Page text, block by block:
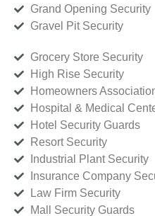
Grand Opening Security
Gravel Pit Security
Grocery Store Security
High Rise Security
Homeowners
Hospital & Medical
Hotel Security Guards
Resort Security
Industrial Plant Security
Insurance Company
Law Firm Security
Mall Security Guards